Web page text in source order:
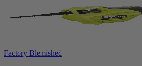
Factory Blemished